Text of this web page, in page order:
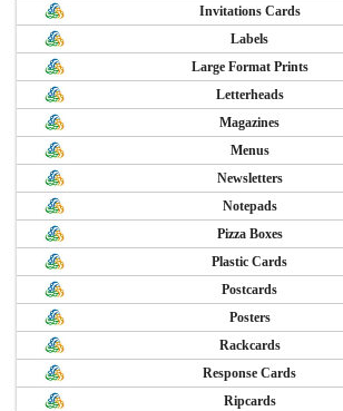
Invitations Cards
Labels
Large Format Prints
Letterheads
Magazines
Menus
Newsletters
Notepads
Pizza Boxes
Plastic Cards
Postcards
Posters
Rackcards
Response Cards
Ripcards